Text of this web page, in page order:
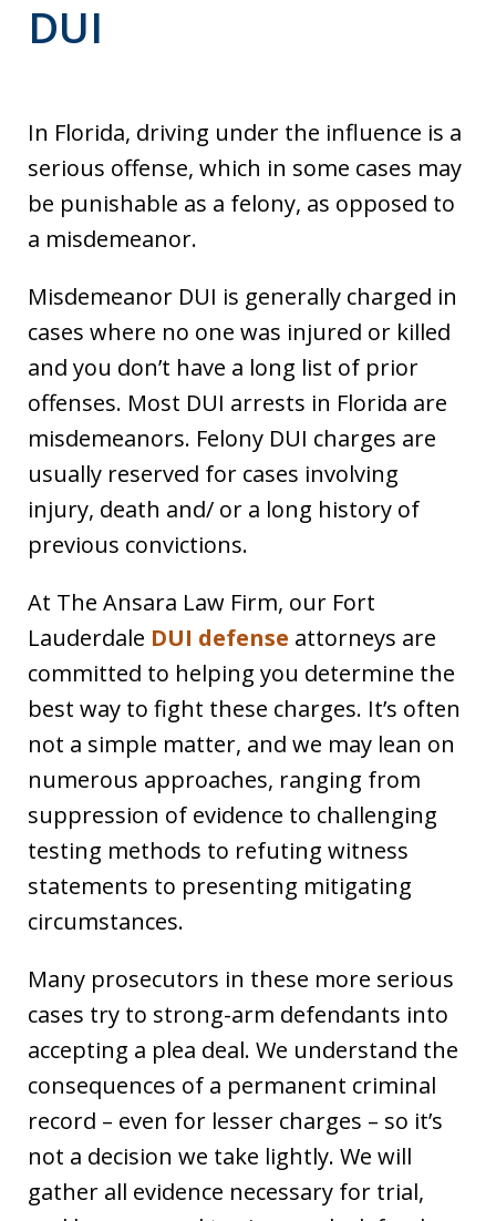
DUI
In Florida, driving under the influence is a
serious offense, which in some cases may
be punishable as a felony, as opposed to
a misdemeanor.
Misdemeanor DUI is generally charged in
cases where no one was injured or killed
and you don’t have a long list of prior
offenses. Most DUI arrests in Florida are
misdemeanors. Felony DUI charges are
usually reserved for cases involving
injury, death and/ or a long history of
previous convictions.
At The Ansara Law Firm, our Fort
Lauderdale DUI defense attorneys are
committed to helping you determine the
best way to fight these charges. It’s often
not a simple matter, and we may lean on
numerous approaches, ranging from
suppression of evidence to challenging
testing methods to refuting witness
statements to presenting mitigating
circumstances.
Many prosecutors in these more serious
cases try to strong-arm defendants into
accepting a plea deal. We understand the
consequences of a permanent criminal
record – even for lesser charges – so it’s
not a decision we take lightly. We will
gather all evidence necessary for trial,